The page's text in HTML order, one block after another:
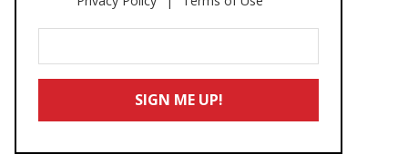
Your
Email
SIGN ME UP!